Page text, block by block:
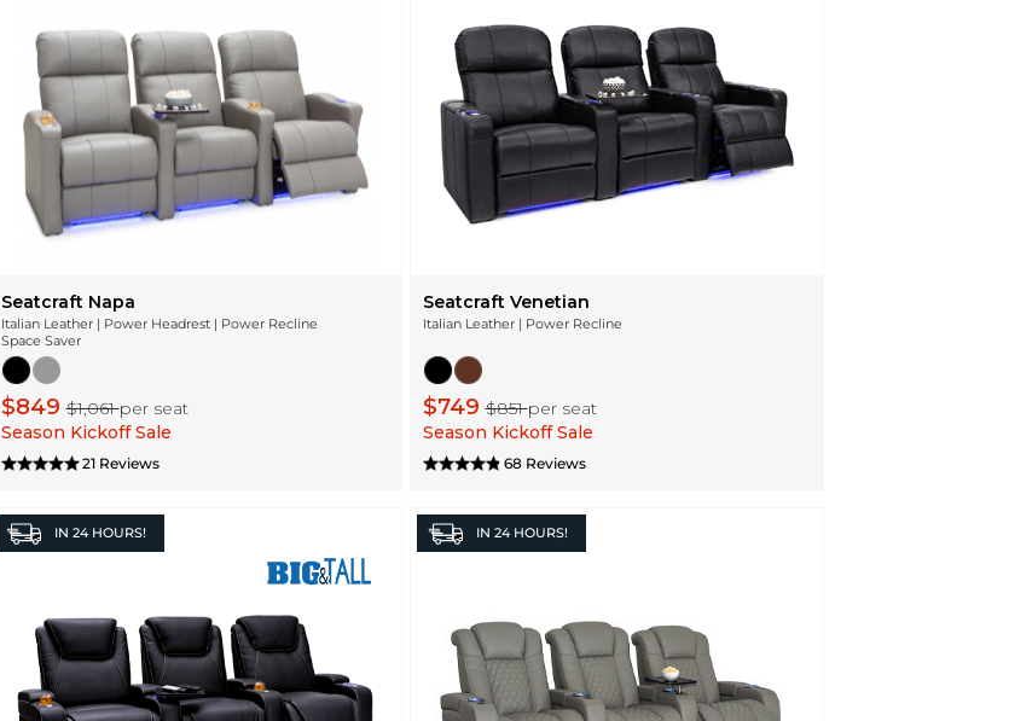
Seatcraft Napa
Italian Leather | Power Headrest | Power Recline
Space Saver
$849$1,061per seat
Season Kickoff Sale
21 Reviews
Seatcraft Venetian
Italian Leather | Power Recline
$749$851per seat
Season Kickoff Sale
68 Reviews
IN 24 HOURS! IN 24 HOURS!